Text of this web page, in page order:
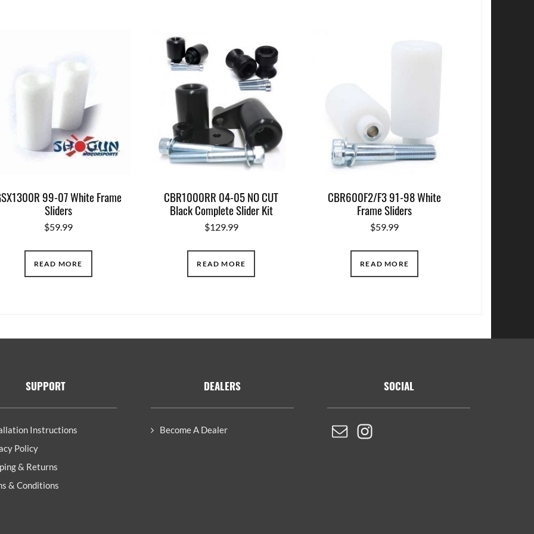
99-07 White Frame
Sliders
$59.99
READ MORE
CBR1000RR 04-05 NO CUT
Black Complete Slider Kit
$129.99
READ MORE
CBR600F2/F3 91-98 White
Frame Sliders
$59.99
READ MORE
SUPPORT
Instructions
Policy
& Returns
& Conditions
DEALERS
Become A Dealer
SOCIAL